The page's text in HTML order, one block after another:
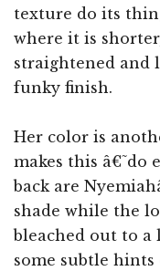
texture do its
where it is
straightened and
funky finish.
Her color is
makes this â€˜do
back are
shade while the
bleached out to
some subtle